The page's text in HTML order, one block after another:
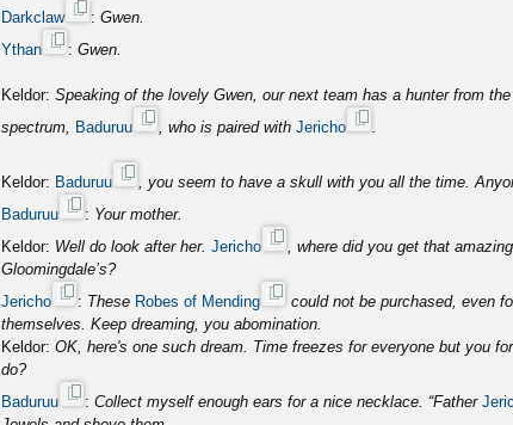
Darkclaw
: Gwen.
Ythan
: Gwen.
Keldor: Speaking of the lovely Gwen, our next team has a hunter from
spectrum, Baduruu , who is paired with Jericho
Keldor: Baduruu
, you seem to have a skull with you all the time.
Baduruu
: Your mother.
Keldor: Well do look after her. Jericho
, where did you get that
Gloomingdale’s?
Jericho
: These Robes of Mending
could not be purchased, even
themselves. Keep dreaming, you abomination.
Keldor: OK, here's one such dream. Time freezes for everyone but you
do?
Baduruu
: Collect myself enough ears for a nice necklace. “Father